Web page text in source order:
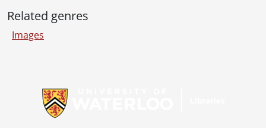
[File] 135 - Trevor C. Boyes (Registrar), Dr. R.A. Cruikshank (Waterloo Board of Education), Spring Convocation, 2 p.m., May 25, 1979
[File] 140 - Fall Convocation., October 1980
[Accession] 83-0020 - Graphic Services fonds : photographic prints., [196-]-[197-]
[Accession] 87-0024 - Graphic Services fonds, 1960-1961, 1964-1994
Related genres
Images